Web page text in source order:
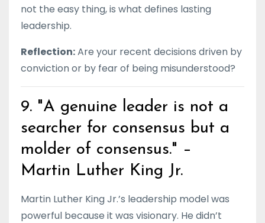
not the easy thing, is what defines lasting
leadership.
Reflection:Are your recent decisions driven by
conviction or by fear of being misunderstood?
9. "A genuine leader is not a
searcher for consensus but a
molder of consensus." –
Martin Luther King Jr.
Martin Luther King Jr.’s leadership model was
powerful because it was visionary. He didn’t